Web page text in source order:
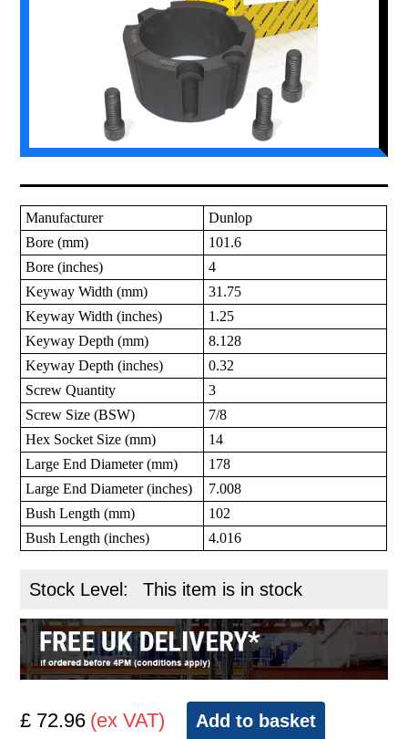
Manufacturer
Dunlop
Bore (mm)
101.6
Bore (inches)
4
Keyway Width (mm)
31.75
Keyway Width (inches)
1.25
Keyway Depth (mm)
8.128
Keyway Depth (inches)
0.32
Screw Quantity
3
Screw Size (BSW)
7/8
Hex Socket Size (mm)
14
Large End Diameter (mm)
178
Large End Diameter (inches)
7.008
Bush Length (mm)
102
Bush Length (inches)
4.016
Stock Level: This item is in stock
£ 72.96 (ex VAT) Add to basket